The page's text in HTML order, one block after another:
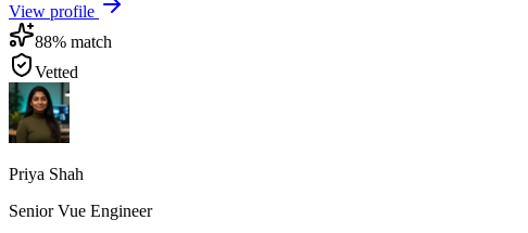
View profile
88% match
Vetted
Priya Shah
Senior Vue Engineer